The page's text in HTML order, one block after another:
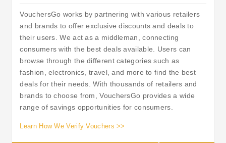
VouchersGo works by partnering with various retailers
and brands to offer exclusive discounts and deals to
their users. We act as a middleman, connecting
consumers with the best deals available. Users can
browse through the different categories such as
fashion, electronics, travel, and more to find the best
deals for their needs. With thousands of retailers and
brands to choose from, VouchersGo provides a wide
range of savings opportunities for consumers.
Learn How We Verify Vouchers >>